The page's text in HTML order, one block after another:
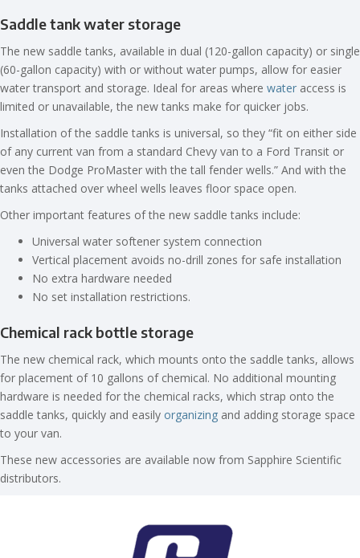
Saddle tank water storage
The new saddle tanks, available in dual (120-gallon capacity) or single
(60-gallon capacity) with or without water pumps, allow for easier
water transport and storage. Ideal for areas where water access is
limited or unavailable, the new tanks make for quicker jobs.
Installation of the saddle tanks is universal, so they “fit on either side
of any current van from a standard Chevy van to a Ford Transit or
even the Dodge ProMaster with the tall fender wells.” And with the
tanks attached over wheel wells leaves floor space open.
Other important features of the new saddle tanks include:
Universal water softener system connection
Vertical placement avoids no-drill zones for safe installation
No extra hardware needed
No set installation restrictions.
Chemical rack bottle storage
The new chemical rack, which mounts onto the saddle tanks, allows
for placement of 10 gallons of chemical. No additional mounting
hardware is needed for the chemical racks, which strap onto the
saddle tanks, quickly and easily organizing and adding storage space
to your van.
These new accessories are available now from Sapphire Scientific
distributors.